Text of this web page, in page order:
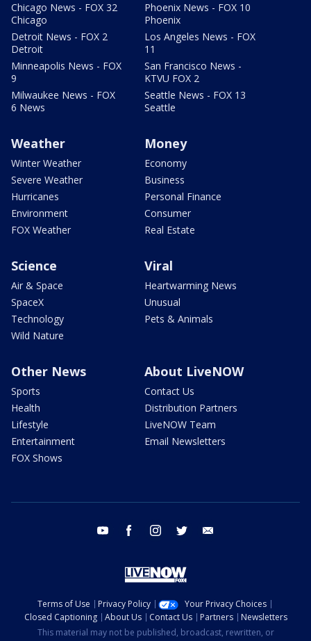
Chicago News - FOX 32
Chicago
Detroit News - FOX 2
Detroit
Minneapolis News - FOX
9
Milwaukee News - FOX
6 News
Phoenix News - FOX 10
Phoenix
Los Angeles News - FOX
11
San Francisco News -
KTVU FOX 2
Seattle News - FOX 13
Seattle
Weather
Winter Weather
Severe Weather
Hurricanes
Environment
FOX Weather
Money
Economy
Business
Personal Finance
Consumer
Real Estate
Science
Air & Space
SpaceX
Technology
Wild Nature
Viral
Heartwarming News
Unusual
Pets & Animals
Other News
Sports
Health
Lifestyle
Entertainment
FOX Shows
About LiveNOW
Contact Us
Distribution Partners
LiveNOW Team
Email Newsletters
youtube facebook instagram twitter
Terms of Use Privacy Policy
Your Privacy Choices
Closed Captioning
About Us Contact Us Partners
Newsletters
This material may not be published, broadcast, rewritten, or